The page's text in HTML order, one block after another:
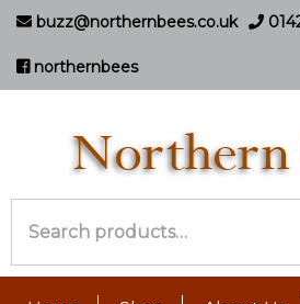
buzz@northernbees.co.uk
northernbees
for: